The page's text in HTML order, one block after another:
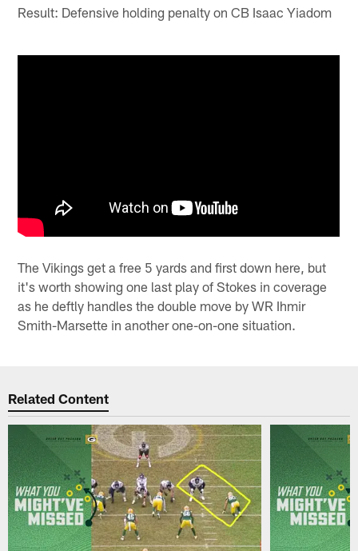
Result: Defensive holding penalty on CB Isaac Yiadom
The Vikings get a free 5 yards and first down here, but
it's worth showing one last play of Stokes in coverage
as he deftly handles the double move by WR Ihmir
Smith-Marsette in another one-on-one situation.
Related Content